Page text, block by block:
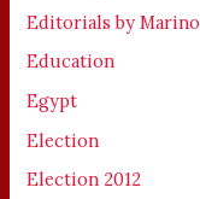
Editorials by Marino
Education
Egypt
Election
Election 2012